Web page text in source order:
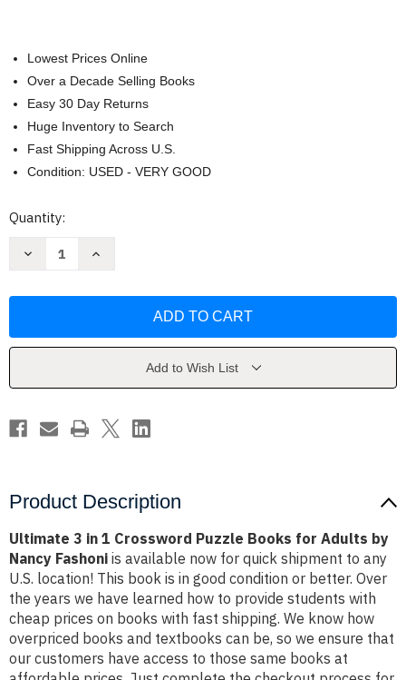
Lowest Prices Online
Over a Decade Selling Books
Easy 30 Day Returns
Huge Inventory to Search
Fast Shipping Across U.S.
Condition: USED - VERY GOOD
Current
Quantity:
Decrease
Crossword
Adults
Nancy
Fashoni
Increase
Crossword
Adults
Nancy
Fashoni
Add to Wish List
Product Description
Ultimate 3 in 1 Crossword Puzzle Books for Adults by
Nancy Fashoni is available now for quick shipment to any
U.S. location! This book is in good condition or better. Over
the years we have learned how to provide students with
cheap prices on books with fast shipping. We know how
overpriced books and textbooks can be, so we ensure that
our customers have access to those same books at